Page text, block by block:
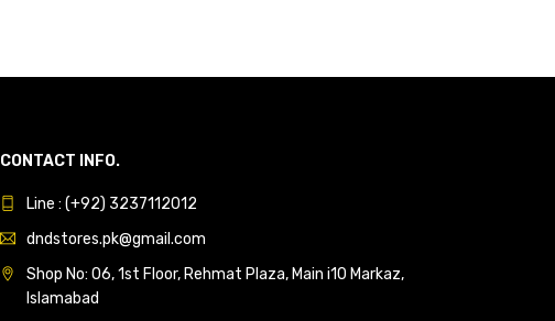
CONTACT INFO.
Line : (+92) 3237112012
dndstores.pk@gmail.com
Shop No: 06, 1st Floor, Rehmat Plaza, Main i10 Markaz,
Islamabad